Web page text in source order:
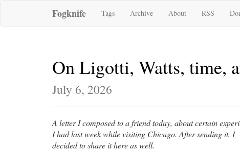
Fogknife Tags Archive About RSS
On Ligotti, Watts, time,
July 6, 2026
A letter I composed to a friend today, about certain
I had last week while visiting Chicago. After sending it, I
decided to share it here as well.